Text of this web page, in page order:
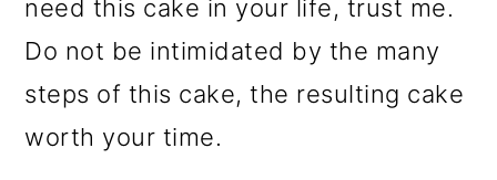
need this cake in your life, trust me.
Do not be intimidated by the many
steps of this cake, the resulting cake
worth your time.